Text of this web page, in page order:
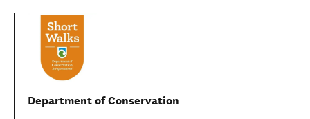
Department of Conservation